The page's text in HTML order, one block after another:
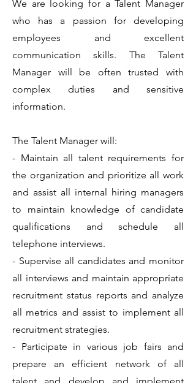
We are looking for a Talent Manager
who has a passion for developing
employees and excellent
communication skills. The Talent
Manager will be often trusted with
complex duties and sensitive
information.
The Talent Manager will:
- Maintain all talent requirements for
the organization and prioritize all work
and assist all internal hiring managers
to maintain knowledge of candidate
qualifications and schedule all
telephone interviews.
- Supervise all candidates and monitor
all interviews and maintain appropriate
recruitment status reports and analyze
all metrics and assist to implement all
recruitment strategies.
- Participate in various job fairs and
prepare an efficient network of all